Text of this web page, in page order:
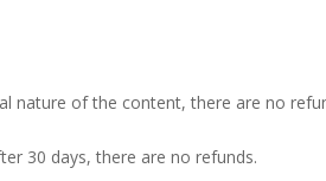
nature of the content, there are no
30 days, there are no refunds.